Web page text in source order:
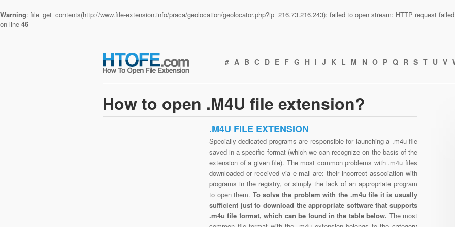
Warning: file_get_contents(http://www.file-extension.info/praca/geolocation/geolocator.php?ip=216.73.216.243): failed to open stream: HTTP request
on line 46
# A B C D E F G H I J K L M N O P Q R S T U V
How to open .M4U file extension?
.M4U FILE EXTENSION
Specially dedicated programs are responsible for launching a .m4u file
saved in a specific format (which we can recognize on the basis of the
extension of a given file). The most common problems with .m4u files
downloaded or received via e-mail are: their incorrect association with
programs in the registry, or simply the lack of an appropriate program
to open them. To solve the problem with the .m4u file it is usually
sufficient just to download the appropriate software that supports
.m4u file format, which can be found in the table below. The most